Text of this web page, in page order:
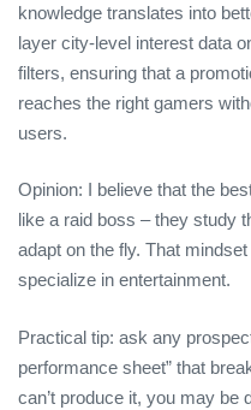
knowledge translates into
layer city‑level interest data
filters, ensuring that a
reaches the right gamers
users.
Opinion: I believe that the
like a raid boss – they study
adapt on the fly. That
specialize in entertainment.
Practical tip: ask any
performance sheet” that
can’t produce it, you may be